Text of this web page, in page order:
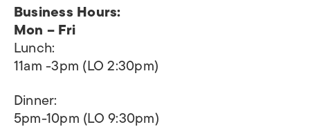
Business Hours:
Mon – Fri
Lunch:
11am -3pm (LO 2:30pm)
Dinner:
5pm-10pm (LO 9:30pm)​